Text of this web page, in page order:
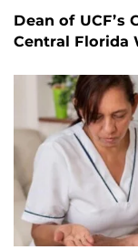
Dean of UCF’s
Central Florida